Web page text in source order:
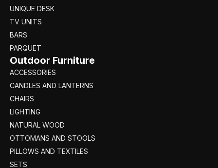
UNIQUE DESK
TV UNITS
BARS
PARQUET
Outdoor Furniture
ACCESSORIES
CANDLES AND LANTERNS
CHAIRS
LIGHTING
NATURAL WOOD
OTTOMANS AND STOOLS
PILLOWS AND TEXTILES
SETS